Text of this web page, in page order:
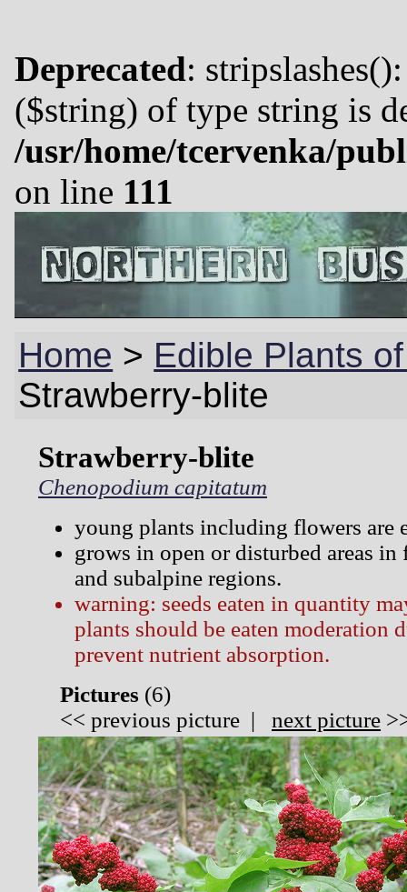
Deprecated:
($string) of type string is
/usr/home/tcervenka/
on line 111
Home > Edible Plants
Strawberry-blite
Strawberry-blite
Chenopodium capitatum
young plants including flowers are
grows in open or disturbed areas
and subalpine regions.
warning: seeds eaten in quantity
plants should be eaten moderation
prevent nutrient absorption.
Pictures (6)
<< previous picture | next picture